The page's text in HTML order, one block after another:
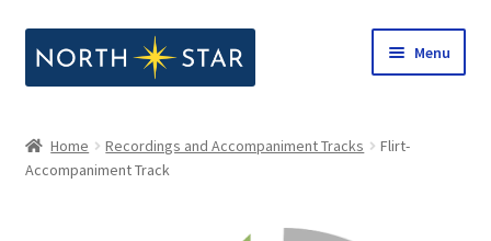
to
to
Menu
Shop
Home Recordings and Accompaniment Tracks
Flirt-
Accompaniment Track